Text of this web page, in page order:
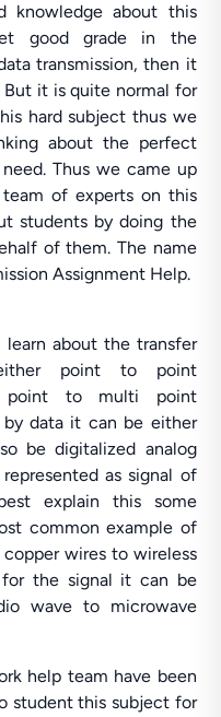
knowledge about this
good grade in the
transmission, then it
it is quite normal for
hard subject thus we
about the perfect
Thus we came up
of experts on this
students by doing the
of them. The name
Assignment Help.
about the transfer
point to point
point to multi point
data it can be either
be digitalized analog
as signal of
explain this some
common example of
wires to wireless
for the signal it can be
wave to microwave
help team have been
student this subject for